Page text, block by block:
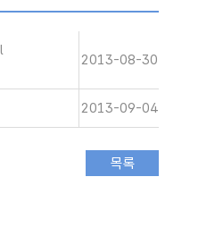
2013-08-30
2013-09-04